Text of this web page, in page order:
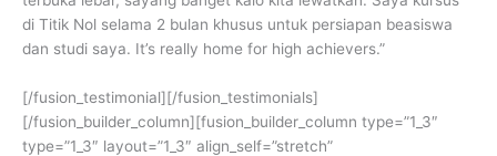
di Titik Nol selama 2 bulan khusus untuk persiapan beasiswa
dan studi saya. It’s really home for high achievers.”
[/fusion_testimonial][/fusion_testimonials]
[/fusion_builder_column][fusion_builder_column type=”1_3″
type=”1_3″ layout=”1_3″ align_self=”stretch”